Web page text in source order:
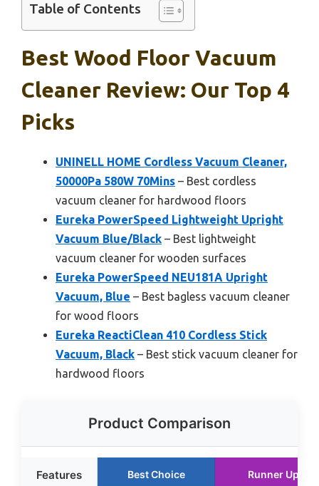
Table of Contents
Best Wood Floor Vacuum
Cleaner Review: Our Top 4
Picks
UNINELL HOME Cordless Vacuum Cleaner,
50000Pa 580W 70Mins – Best cordless
vacuum cleaner for hardwood floors
Eureka PowerSpeed Lightweight Upright
Vacuum Blue/Black – Best lightweight
vacuum cleaner for wooden surfaces
Eureka PowerSpeed NEU181A Upright
Vacuum, Blue – Best bagless vacuum cleaner
for wood floors
Eureka ReactiClean 410 Cordless Stick
Vacuum, Black – Best stick vacuum cleaner for
hardwood floors
Product Comparison
Features Best Choice Runner Up